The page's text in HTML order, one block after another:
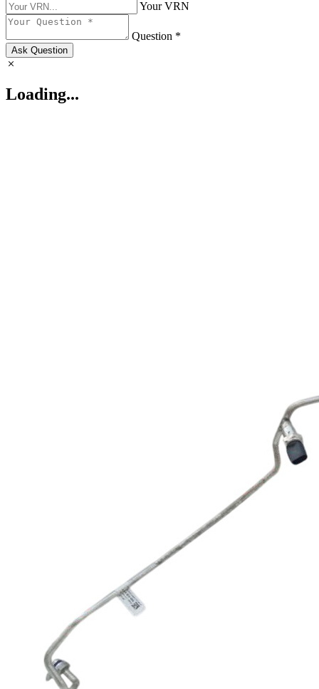
Your VRN
Question *
Ask Question
Loading...